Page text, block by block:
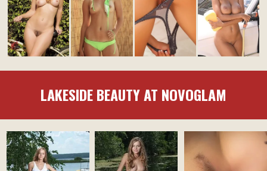
LAKESIDE BEAUTY AT NOVOGLAM